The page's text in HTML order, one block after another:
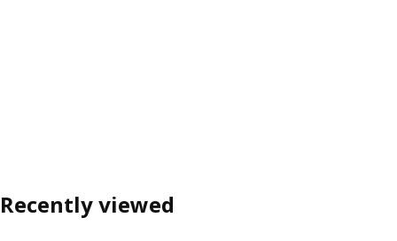
Recently viewed